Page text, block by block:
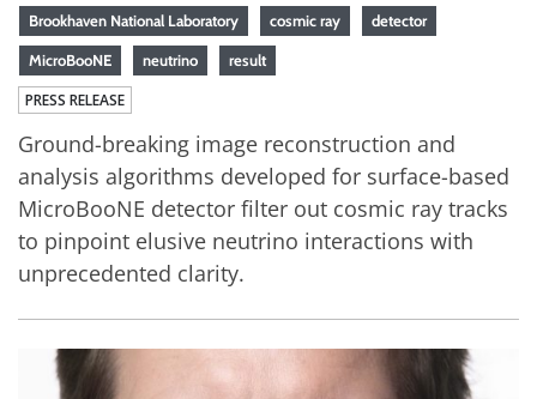
Brookhaven National Laboratory cosmic ray detector
MicroBooNE neutrino result
PRESS RELEASE
Ground-breaking image reconstruction and
analysis algorithms developed for surface-based
MicroBooNE detector filter out cosmic ray tracks
to pinpoint elusive neutrino interactions with
unprecedented clarity.